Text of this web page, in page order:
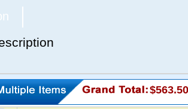
$563.50